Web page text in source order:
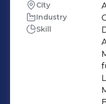
service and
am a dealmaker
connecting with
trust,
care for adults
City
Industry
Skill